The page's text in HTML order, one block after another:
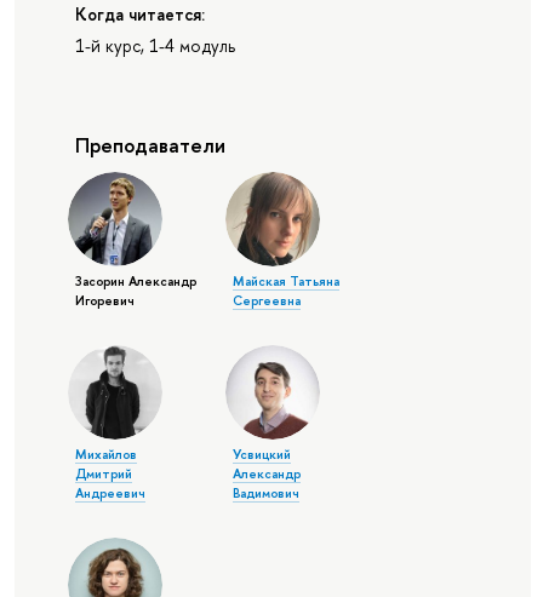
Когда читается:
1-й курс, 1-4 модуль
Преподаватели
Засорин Александр
Игоревич
Майская Татьяна
Сергеевна
Михайлов
Дмитрий
Андреевич
Усвицкий
Александр
Вадимович